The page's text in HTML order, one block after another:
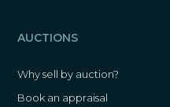
AUCTIONS
Why sell by auction?
Book an appraisal